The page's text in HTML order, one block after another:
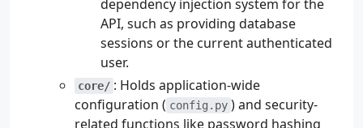
dependency injection system for the
API, such as providing database
sessions or the current authenticated
user.
core/ : Holds application-wide
configuration ( config.py ) and security-
related functions like password hashing